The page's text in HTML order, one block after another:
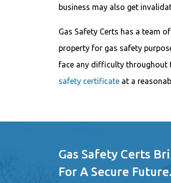
business may also get
Gas Safety Certs has a team
property for gas safety
face any difficulty throughout
safety certificate at a
Gas Safety Certs
For A Secure